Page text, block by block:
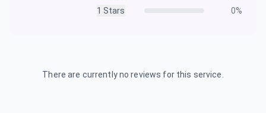
1 Stars 0%
There are currently no reviews for this service.